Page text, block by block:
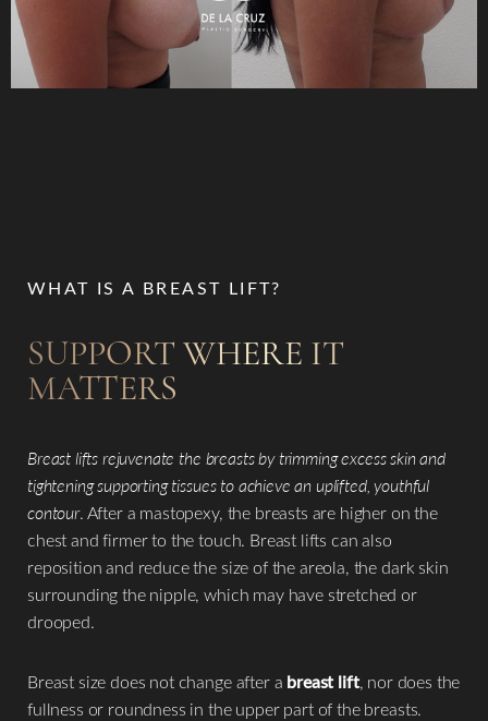
WHAT IS A BREAST LIFT?
SUPPORT WHERE IT
MATTERS
Breast lifts rejuvenate the breasts by trimming excess skin and
tightening supporting tissues to achieve an uplifted, youthful
contour. After a mastopexy, the breasts are higher on the
chest and firmer to the touch. Breast lifts can also
reposition and reduce the size of the areola, the dark skin
surrounding the nipple, which may have stretched or
drooped.
Breast size does not change after a breast lift, nor does the
fullness or roundness in the upper part of the breasts.